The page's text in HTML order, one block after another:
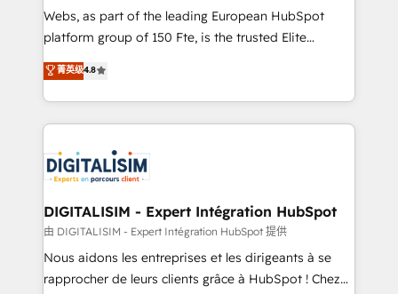
way for customers!" - Yamini Rangan, CEO of
HubSpot “Our experience with the team at Blue Frog
of experience and quality of skilled staff has earned
them a trusted reputation within the HubSpot
clients.” - Brian Garvey, VP, Solutions Partner
Program, HubSpot.
Webs, as part of the leading European HubSpot
platform group of 150 Fte, is the trusted Elite
HubSpot CRM Partner offering you a roadmap on
maximizing EBITDA and achieving Commercial
Excellence. With our targeted processes, we
strengthen your digital transformation and minimize
Implementation partner, we provide expertise to
drive your business forward. Since 2015 we are fully
dedicated to HubSpot and with an experienced
team (50+), we work with reputable companies in
B2B sectors such as manufacturing, SaaS and
business services. We prepare a customized
菁英级4.8
DIGITALISIM - Expert Intégration HubSpot
由 DIGITALISIM - Expert Intégration HubSpot 提供
Nous aidons les entreprises et les dirigeants à se
rapprocher de leurs clients grâce à HubSpot ! Chez